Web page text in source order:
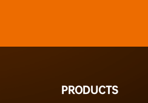
PRODUCTS